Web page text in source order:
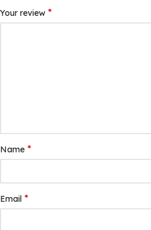
Your review *
Name *
Email *